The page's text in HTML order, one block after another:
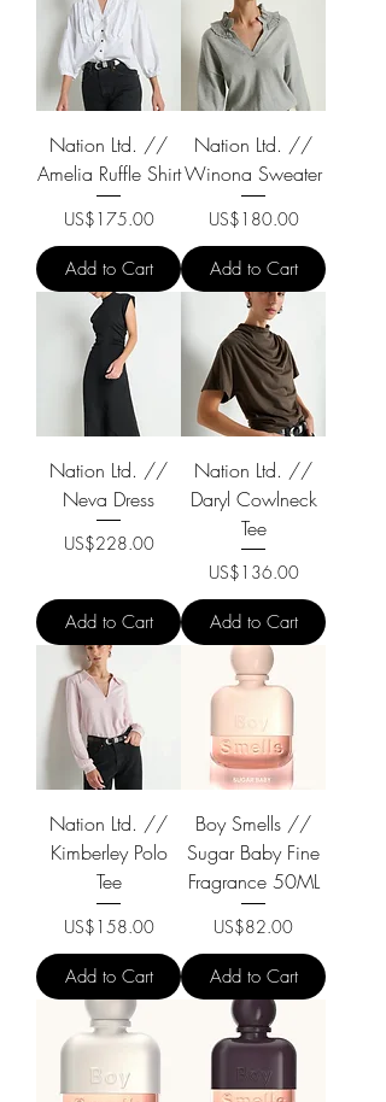
Nation Ltd. //
Amelia Ruffle Shirt
Price
US$175.00
Add to Cart
Nation Ltd. //
Winona Sweater
Price
US$180.00
Add to Cart
Nation Ltd. //
Neva Dress
Price
US$228.00
Add to Cart
Nation Ltd. //
Daryl Cowlneck
Tee
Price
US$136.00
Add to Cart
Nation Ltd. //
Kimberley Polo
Tee
Price
US$158.00
Add to Cart
Boy Smells //
Sugar Baby Fine
Fragrance 50ML
Price
US$82.00
Add to Cart